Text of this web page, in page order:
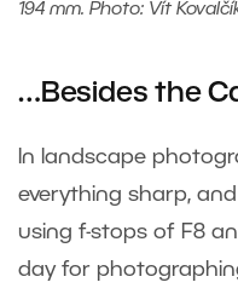
194 mm. Photo: Vít
…Besides the
In landscape
everything sharp,
using f-stops of F8
day for